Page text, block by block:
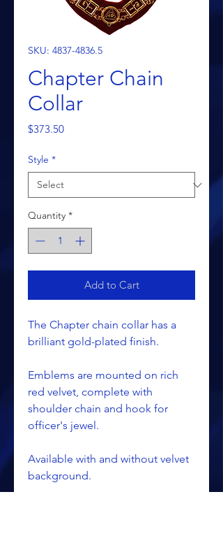
SKU: 4837-4836.5
Chapter Chain
Collar
$373.50Price
Style *
Quantity *
Add to Cart
The Chapter chain collar has a
brilliant gold-plated finish.
Emblems are mounted on rich
red velvet, complete with
shoulder chain and hook for
officer's jewel.
Available with and without velvet
background.